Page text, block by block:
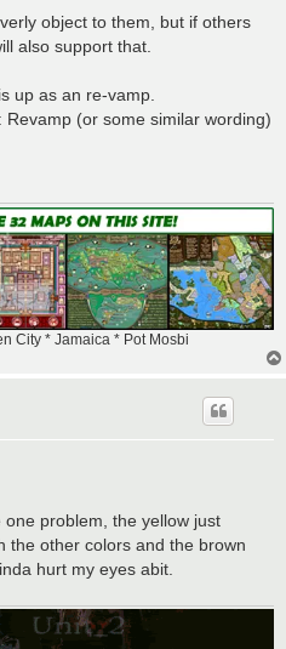
object to them, but if others
also support that.
up as an re-vamp.
(or some similar wording)
City * Jamaica * Pot Mosbi
problem, the yellow just
the other colors and the brown
hurt my eyes abit.